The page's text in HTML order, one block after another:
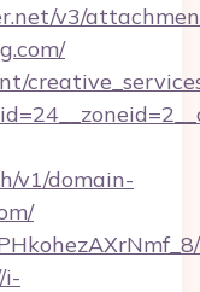
v3/
v1/domain-
i-